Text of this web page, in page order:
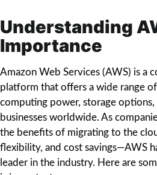
Understanding
Importance
Amazon Web Services (AWS) is a
platform that offers a wide range
computing power, storage
businesses worldwide. As
the benefits of migrating to the
flexibility, and cost savings—AWS
leader in the industry. Here are